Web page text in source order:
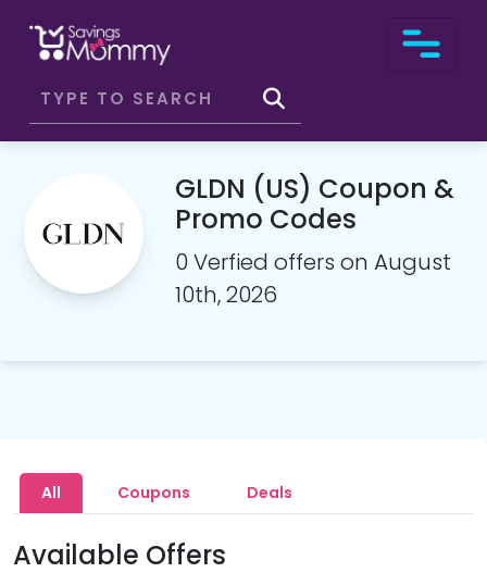
GLDN (US) Coupon &
Promo Codes
0 Verfied offers on August
10th, 2026
All Coupons Deals
Available Offers